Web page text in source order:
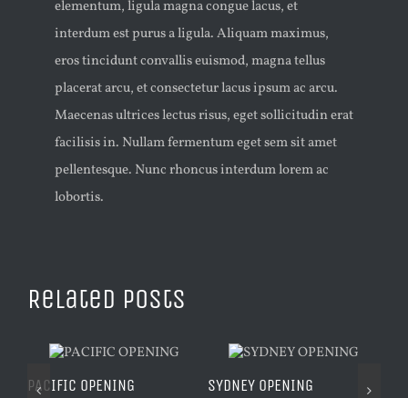
elementum, ligula magna congue lacus, et
interdum est purus a ligula. Aliquam maximus,
eros tincidunt convallis euismod, magna tellus
placerat arcu, et consectetur lacus ipsum ac arcu.
Maecenas ultrices lectus risus, eget sollicitudin erat
facilisis in. Nullam fermentum eget sem sit amet
pellentesque. Nunc rhoncus interdum lorem ac
lobortis.
Related Posts
PACIFIC OPENING SYDNEY OPENING